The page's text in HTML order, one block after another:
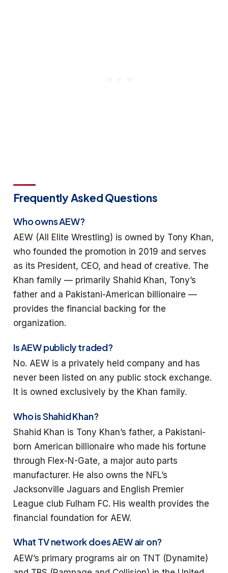
Frequently Asked Questions
Who owns AEW?
AEW (All Elite Wrestling) is owned by Tony Khan,
who founded the promotion in 2019 and serves
as its President, CEO, and head of creative. The
Khan family — primarily Shahid Khan, Tony’s
father and a Pakistani-American billionaire —
provides the financial backing for the
organization.
Is AEW publicly traded?
No. AEW is a privately held company and has
never been listed on any public stock exchange.
It is owned exclusively by the Khan family.
Who is Shahid Khan?
Shahid Khan is Tony Khan’s father, a Pakistani-
born American billionaire who made his fortune
through Flex-N-Gate, a major auto parts
manufacturer. He also owns the NFL’s
Jacksonville Jaguars and English Premier
League club Fulham FC. His wealth provides the
financial foundation for AEW.
What TV network does AEW air on?
AEW’s primary programs air on TNT (Dynamite)